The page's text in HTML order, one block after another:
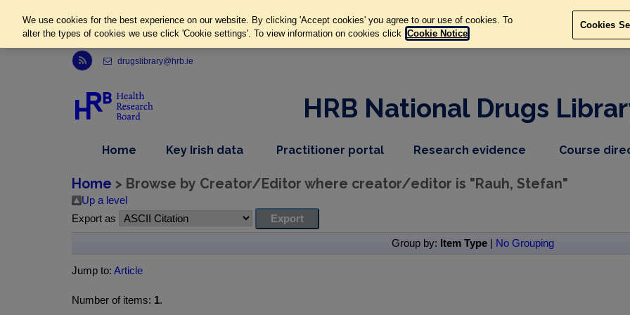
Link to Health Research Board r s s feed, opens in new window
drugslibrary@hrb.ie
HRB National Drugs
Home
item
Key Irish datadropdown
nav
item
Practitioner portal,
item
Research evidence dropdown
nav
item
Course
Home > Browse by Creator/Editor where creator/editor is "Rauh, Stefan"
Up a level
Export as
Group by: Item Type| No Grouping
Jump to: Article
Number of items: 1.
We use cookies for the best experience on our website. By clicking 'Accept cookies' you agree to our use of cookies. To
alter the types of cookies we use click 'Cookie settings'. To view information on cookies click Cookie Notice
Cookies